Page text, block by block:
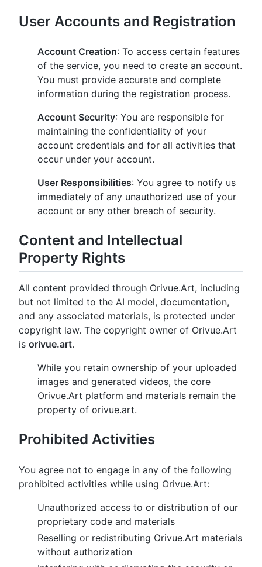
User Accounts and Registration
Account Creation: To access certain features
of the service, you need to create an account.
You must provide accurate and complete
information during the registration process.
Account Security: You are responsible for
maintaining the confidentiality of your
account credentials and for all activities that
occur under your account.
User Responsibilities: You agree to notify us
immediately of any unauthorized use of your
account or any other breach of security.
Content and Intellectual
Property Rights
All content provided through Orivue.Art, including
but not limited to the AI model, documentation,
and any associated materials, is protected under
copyright law. The copyright owner of Orivue.Art
is orivue.art.
While you retain ownership of your uploaded
images and generated videos, the core
Orivue.Art platform and materials remain the
property of orivue.art.
Prohibited Activities
You agree not to engage in any of the following
prohibited activities while using Orivue.Art:
Unauthorized access to or distribution of our
proprietary code and materials
Reselling or redistributing Orivue.Art materials
without authorization